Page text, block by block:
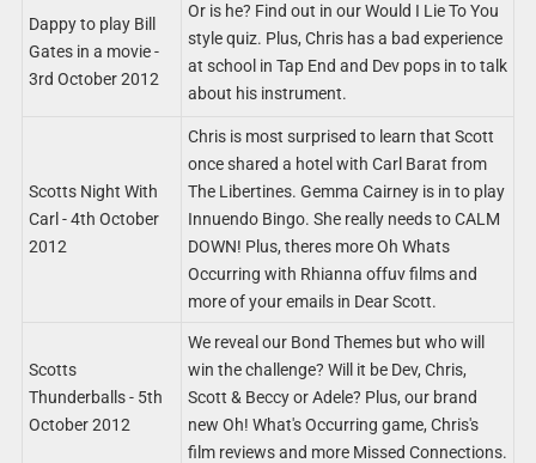
Dappy to play Bill
Gates in a movie -
3rd October 2012
Or is he? Find out in our Would I Lie To You
style quiz. Plus, Chris has a bad experience
at school in Tap End and Dev pops in to talk
about his instrument.
Scotts Night With
Carl - 4th October
2012
Chris is most surprised to learn that Scott
once shared a hotel with Carl Barat from
The Libertines. Gemma Cairney is in to play
Innuendo Bingo. She really needs to CALM
DOWN! Plus, theres more Oh Whats
Occurring with Rhianna offuv films and
more of your emails in Dear Scott.
Scotts
Thunderballs - 5th
October 2012
We reveal our Bond Themes but who will
win the challenge? Will it be Dev, Chris,
Scott & Beccy or Adele? Plus, our brand
new Oh! What's Occurring game, Chris's
film reviews and more Missed Connections.